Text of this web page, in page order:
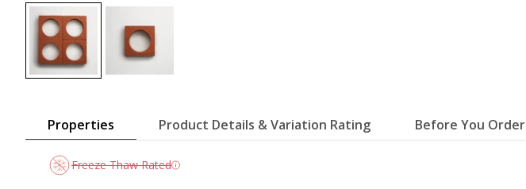
Properties Product Details & Variation Rating Before You Order
Freeze Thaw Rated